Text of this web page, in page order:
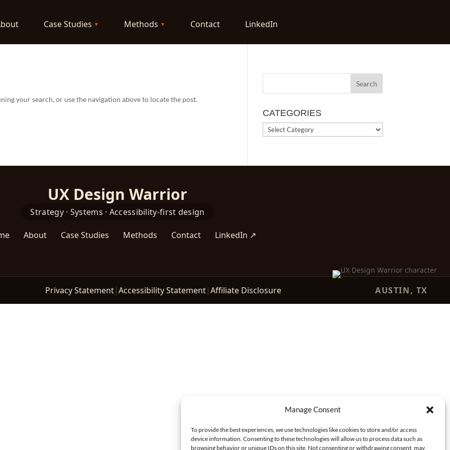
Manage Consent
To provide the best experiences, we use technologies like cookies to store and/or access
device information. Consenting to these technologies will allow us to process data such as
browsing behavior or unique IDs on this site. Not consenting or withdrawing consent, may
Case Studies Methods Contact LinkedIn
your search, or use the navigation above to locate the post.
CATEGORIES
CATEGORIES
UX Design Warrior
Strategy · Systems · Accessibility-first design
About Case Studies Methods Contact LinkedIn ↗
Privacy Statement|Accessibility Statement|Affiliate Disclosure AUSTIN, TX